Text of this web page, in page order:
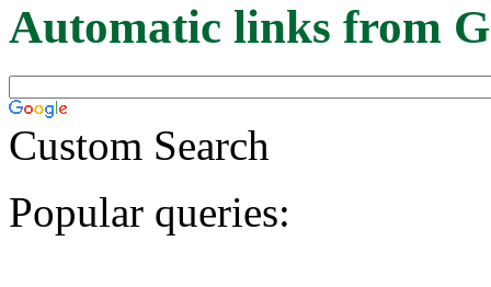
Automatic links from
Custom Search
Popular queries: